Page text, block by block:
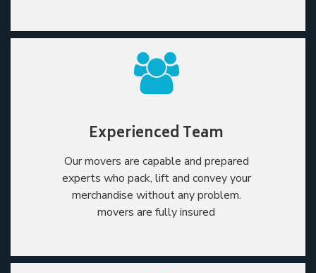
Experienced Team
Our movers are capable and prepared
experts who pack, lift and convey your
merchandise without any problem.
movers are fully insured